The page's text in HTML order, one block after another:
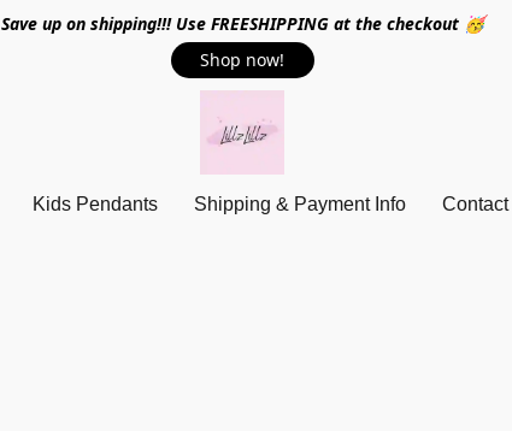
Save up on shipping!!! Use FREESHIPPING at the checkout 🥳
Shop now!
Kids Pendants Shipping & Payment Info